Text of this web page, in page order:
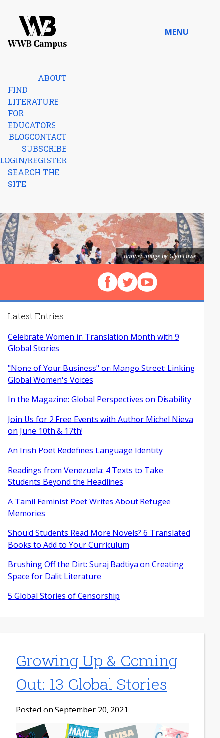
MENU
ABOUT
FIND
LITERATURE
FOR
EDUCATORS
BLOGCONTACT
SUBSCRIBE
LOGIN/REGISTER
SEARCH THE
SITE
Banner image by Glyn Lowe
Follow us on Facebook
Follow us on X (Twitter)
View our videos on
Latest Entries
Celebrate Women in Translation Month with 9
Global Stories
"None of Your Business" on Mango Street: Linking
Global Women's Voices
In the Magazine: Global Perspectives on Disability
Join Us for 2 Free Events with Author Michel Nieva
on June 10th & 17th!
An Irish Poet Redefines Language Identity
Readings from Venezuela: 4 Texts to Take
Students Beyond the Headlines
A Tamil Feminist Poet Writes About Refugee
Memories
Should Students Read More Novels? 6 Translated
Books to Add to Your Curriculum
Brushing Off the Dirt: Suraj Badtiya on Creating
Space for Dalit Literature
5 Global Stories of Censorship
Growing Up & Coming
Out: 13 Global Stories
Posted on September 20, 2021